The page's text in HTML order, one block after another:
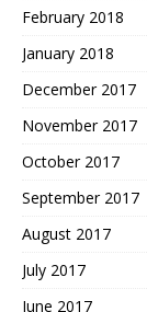
February 2018
January 2018
December 2017
November 2017
October 2017
September 2017
August 2017
July 2017
June 2017